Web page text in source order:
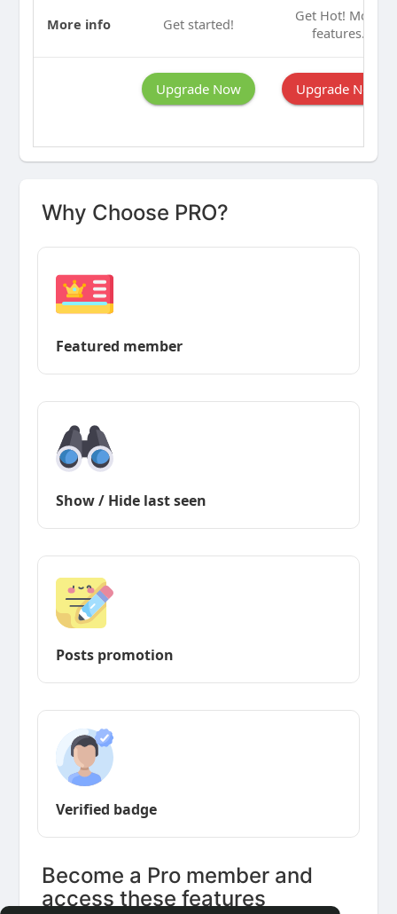
More info Get started!
Get Hot! More
features.
Upgrade Now Upgrade Now
Why Choose PRO?
Featured member
Show / Hide last seen
Posts promotion
Verified badge
Become a Pro member and
access these features